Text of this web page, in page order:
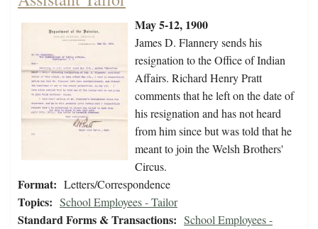
May 5-12, 1900
James D. Flannery sends his
resignation to the Office of Indian
Affairs. Richard Henry Pratt
comments that he left on the date of
his resignation and has not heard
from him since but was told that he
meant to join the Welsh Brothers'
Circus.
Format: Letters/Correspondence
Topics: School Employees - Tailor
Standard Forms & Transactions: School Employees -